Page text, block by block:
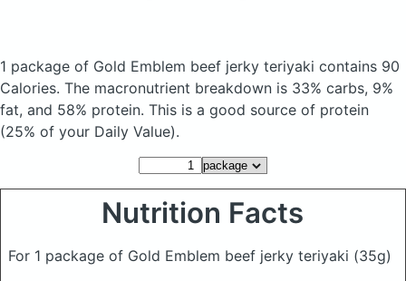
1 package of Gold Emblem beef jerky teriyaki contains 90
Calories. The macronutrient breakdown is 33% carbs, 9%
fat, and 58% protein. This is a good source of protein
(25% of your Daily Value).
Nutrition Facts
For 1 package of Gold Emblem beef jerky teriyaki (35g)